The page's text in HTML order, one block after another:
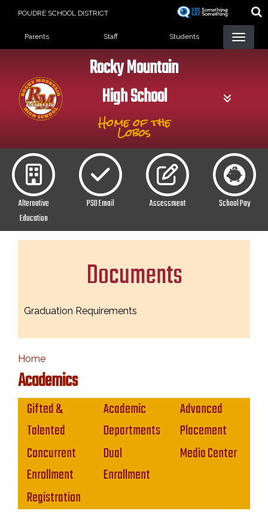
POUDRE SCHOOL DISTRICT
Landing Page Menu
Parents Staff Students
Rocky Mountain
High School
Home of the
Lobos
Alternative
Education
PSD Email Assessment School Pay
Documents
Graduation Requirements
Home
Academics
Main navigation
Gifted &
Talented
Academic
Departments
Advanced
Placement
Concurrent
Enrollment
Dual
Enrollment
Media Center
Registration